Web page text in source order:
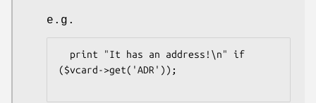
e.g.
($vcard->get('ADR'));